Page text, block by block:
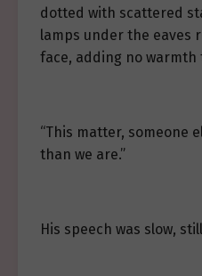
dotted with scattered
lamps under the eaves
face, adding no warmth
“This matter, someone
than we are.”
His speech was slow,